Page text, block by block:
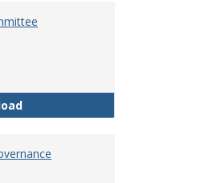
Board of Trustees Committee